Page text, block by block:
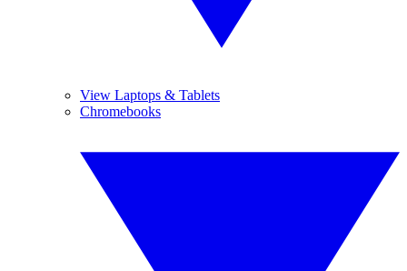
View Laptops & Tablets
Chromebooks